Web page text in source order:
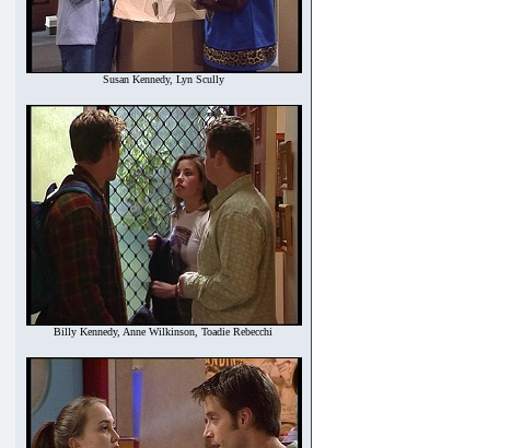
Susan Kennedy, Lyn Scully
Billy Kennedy, Anne Wilkinson, Toadie Rebecchi